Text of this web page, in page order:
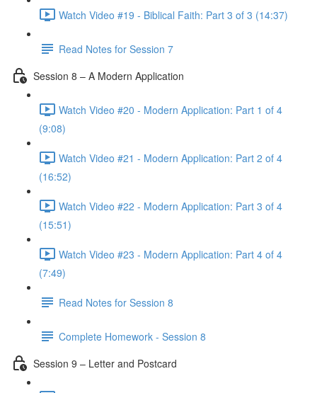
Watch Video #19 - Biblical Faith: Part 3 of 3 (14:37)
Read Notes for Session 7
Session 8 – A Modern Application
Watch Video #20 - Modern Application: Part 1 of 4
(9:08)
Watch Video #21 - Modern Application: Part 2 of 4
(16:52)
Watch Video #22 - Modern Application: Part 3 of 4
(15:51)
Watch Video #23 - Modern Application: Part 4 of 4
(7:49)
Read Notes for Session 8
Complete Homework - Session 8
Session 9 – Letter and Postcard